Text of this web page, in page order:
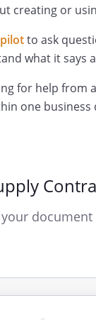
creating or
to ask
what it says
for help from a
one